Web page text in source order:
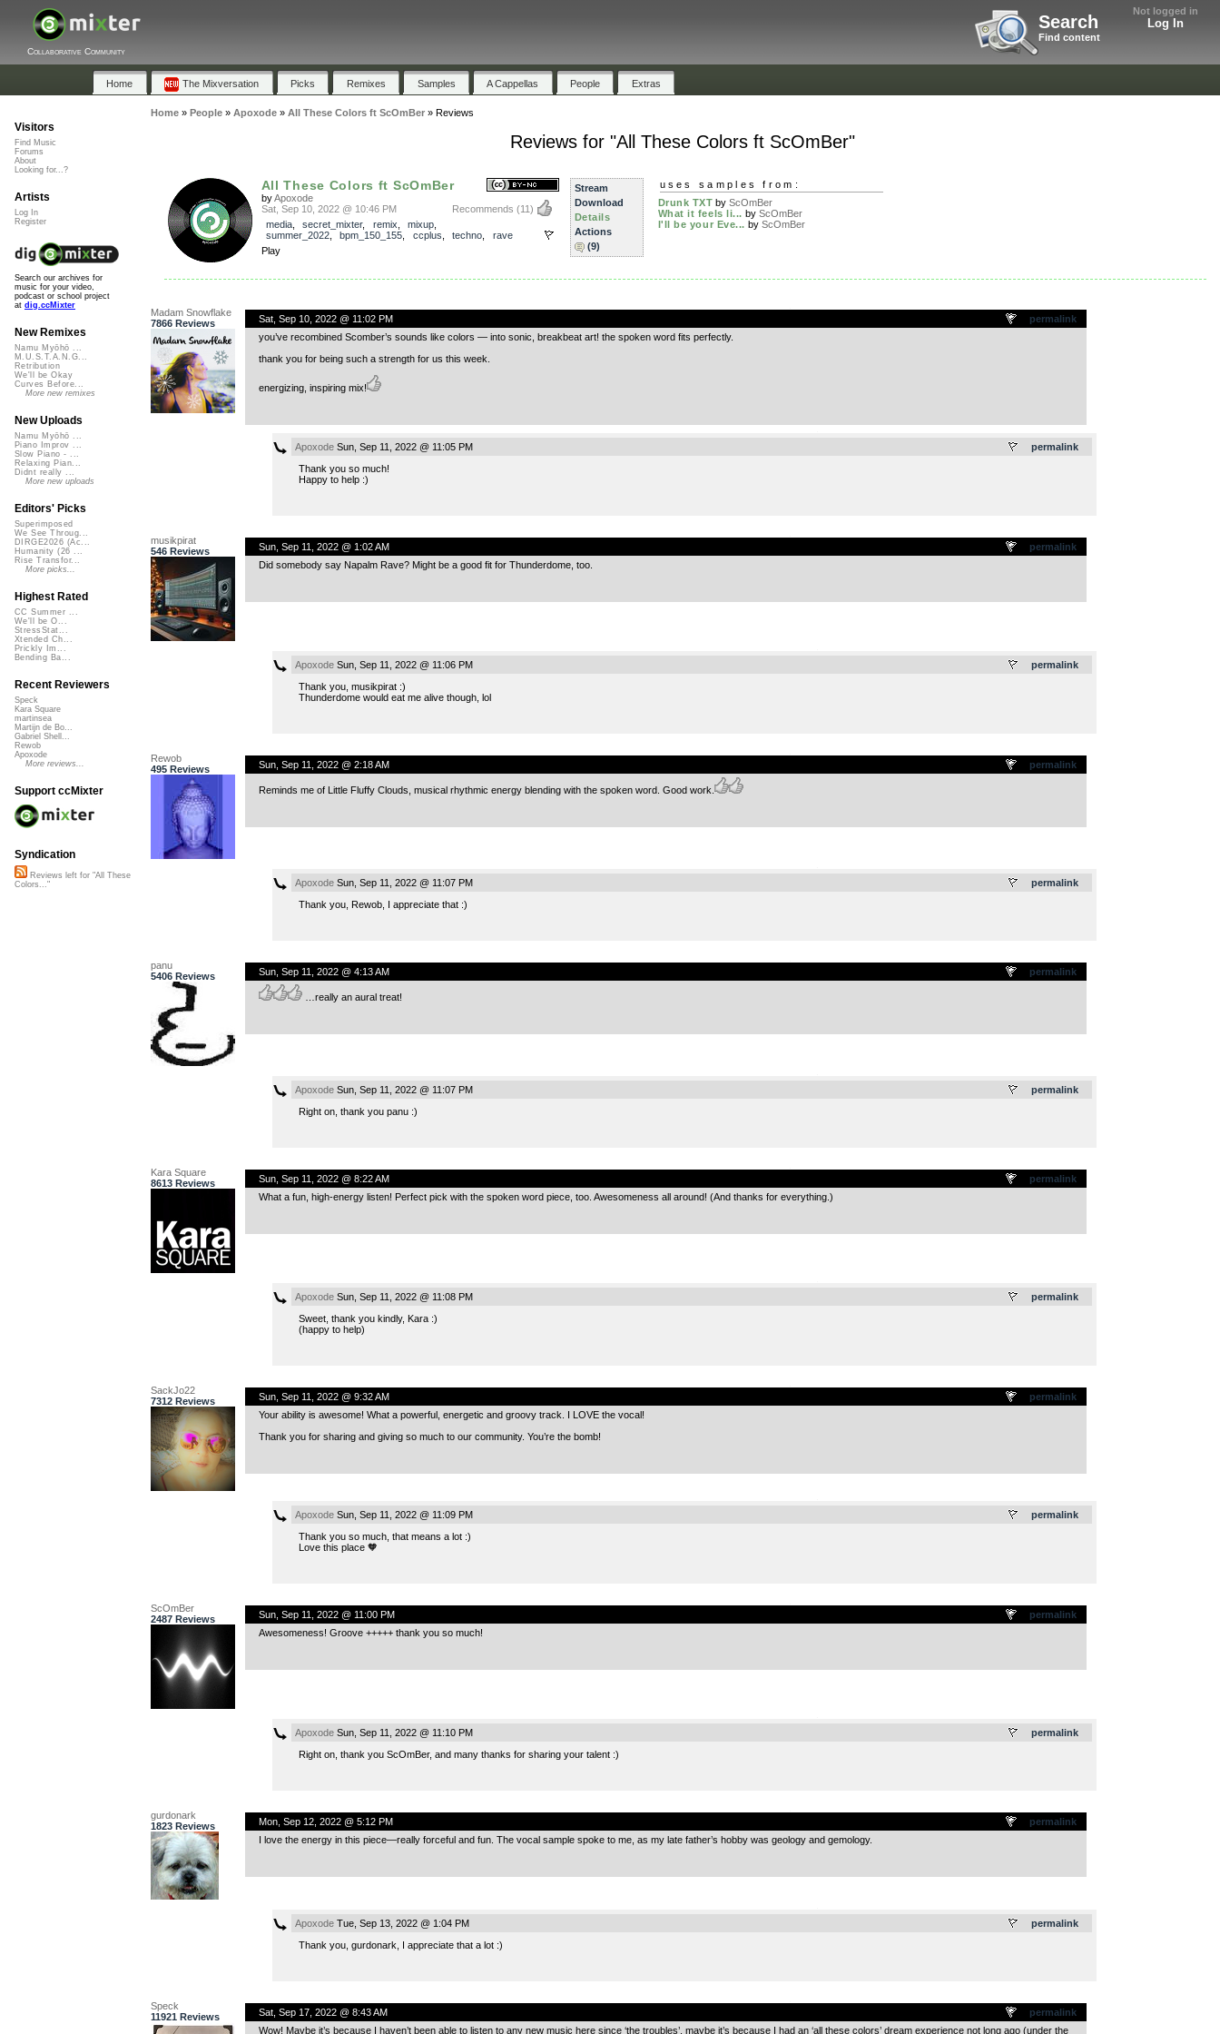
Not logged in
Log In
Search
Find content
Collaborative Community
Home The Mixversation Picks Remixes Samples A Cappellas People Extras
Home» People» Apoxode» All These Colors ft ScOmBer» Reviews
Reviews for "All These Colors ft ScOmBer"
All These Colors ft ScOmBer
byApoxode
Recommends (11)
Sat, Sep 10, 2022 @ 10:46 PM
media, secret_mixter, remix mixup
summer_2022, bpm_150_155 ccplus techno
rave
Play
Stream
Download
Details
Actions
(9)
uses samples from:
Drunk TXT byScOmBer
What it feels li... by ScOmBer
I'll be your Eve... by ScOmBer
Madam Snowflake
7866 Reviews
permalink
Sat, Sep 10, 2022 @ 11:02 PM
you’ve recombined Scomber’s sounds like colors — into sonic, breakbeat art! the spoken word fits perfectly.
thank you for being such a strength for us this week.
energizing, inspiring mix!
permalink
ApoxodeSun, Sep 11, 2022 @ 11:05 PM
Thank you so much!
Happy to help :)
musikpirat
546 Reviews
permalink
Sun, Sep 11, 2022 @ 1:02 AM
Did somebody say Napalm Rave? Might be a good fit for Thunderdome, too.
permalink
ApoxodeSun, Sep 11, 2022 @ 11:06 PM
Thank you, musikpirat :)
Thunderdome would eat me alive though, lol
Rewob
495 Reviews
permalink
Sun, Sep 11, 2022 @ 2:18 AM
Reminds me of Little Fluffy Clouds, musical rhythmic energy blending with the spoken word. Good work.
permalink
ApoxodeSun, Sep 11, 2022 @ 11:07 PM
Thank you, Rewob, I appreciate that :)
panu
5406 Reviews
permalink
Sun, Sep 11, 2022 @ 4:13 AM
…really an aural treat!
permalink
ApoxodeSun, Sep 11, 2022 @ 11:07 PM
Right on, thank you panu :)
Kara Square
8613 Reviews
permalink
Sun, Sep 11, 2022 @ 8:22 AM
What a fun, high-energy listen! Perfect pick with the spoken word piece, too. Awesomeness all around! (And thanks for everything.)
permalink
ApoxodeSun, Sep 11, 2022 @ 11:08 PM
Sweet, thank you kindly, Kara :)
(happy to help)
SackJo22
7312 Reviews
permalink
Sun, Sep 11, 2022 @ 9:32 AM
Your ability is awesome! What a powerful, energetic and groovy track. I LOVE the vocal!
Thank you for sharing and giving so much to our community. You’re the bomb!
permalink
ApoxodeSun, Sep 11, 2022 @ 11:09 PM
Thank you so much, that means a lot :)
Love this place 🧡
ScOmBer
2487 Reviews
permalink
Sun, Sep 11, 2022 @ 11:00 PM
Awesomeness! Groove +++++ thank you so much!
permalink
ApoxodeSun, Sep 11, 2022 @ 11:10 PM
Right on, thank you ScOmBer, and many thanks for sharing your talent :)
gurdonark
1823 Reviews
permalink
Mon, Sep 12, 2022 @ 5:12 PM
I love the energy in this piece—really forceful and fun. The vocal sample spoke to me, as my late father’s hobby was geology and gemology.
permalink
ApoxodeTue, Sep 13, 2022 @ 1:04 PM
Thank you, gurdonark, I appreciate that a lot :)
Speck
11921 Reviews
permalink
Sat, Sep 17, 2022 @ 8:43 AM
Wow! Maybe it’s because I haven’t been able to listen to any new music here since ‘the troubles’, maybe it’s because I had an ‘all these colors’ dream experience not long ago (under the
Visitors
Find Music
Forums
About
Looking for...?
Artists
Log In
Register
Search our archives for
music for your video,
podcast or school project
at dig.ccMixter
New Remixes
Namu Myōhō ...
M.U.S.T.A.N.G...
Retribution
We'll be Okay
Curves Before...
More new remixes
New Uploads
Namu Myōhō ...
Piano Improv ...
Slow Piano - ...
Relaxing Pian...
Didnt really ...
More new uploads
Editors' Picks
Superimposed
We See Throug...
DIRGE2026 (Ac...
Humanity (26 ...
Rise Transfor...
More picks...
Highest Rated
CC Summer ...
We'll be O...
StressStat...
Xtended Ch...
Prickly Im...
Bending Ba...
Recent Reviewers
Speck
Kara Square
martinsea
Martijn de Bo...
Gabriel Shell...
Rewob
Apoxode
More reviews...
Support ccMixter
Syndication
Reviews left for "All These
Colors..."